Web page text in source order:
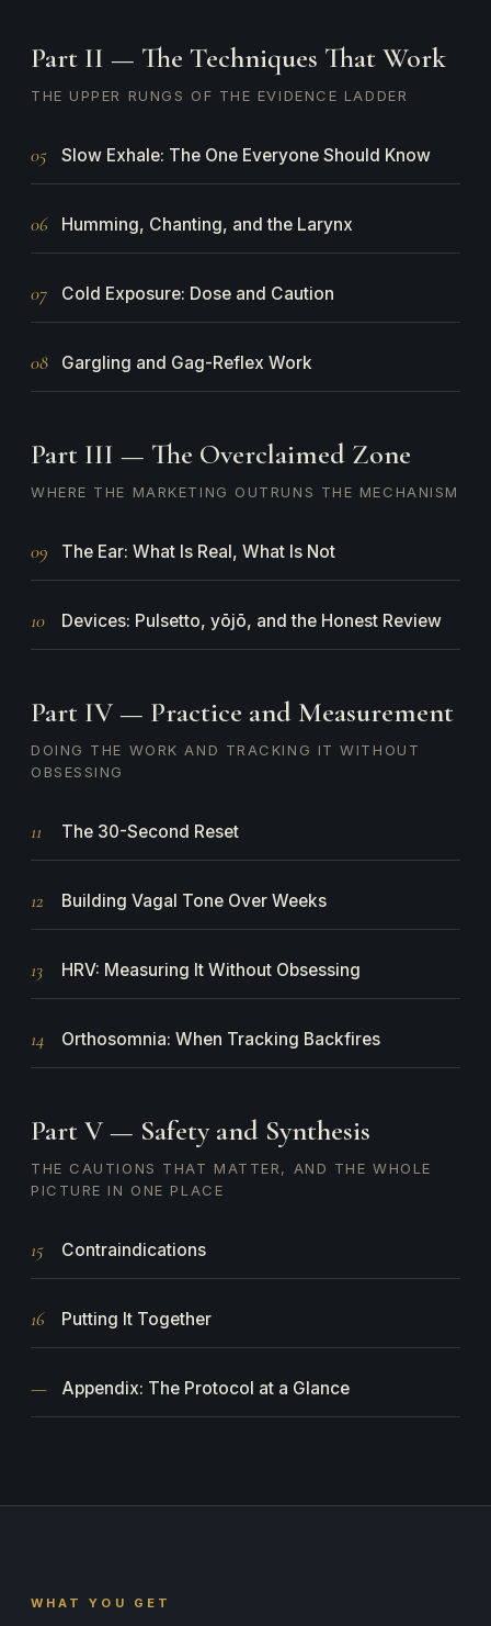
Part II — The Techniques That Work
THE UPPER RUNGS OF THE EVIDENCE LADDER
05 Slow Exhale: The One Everyone Should Know
06 Humming, Chanting, and the Larynx
07 Cold Exposure: Dose and Caution
08 Gargling and Gag-Reflex Work
Part III — The Overclaimed Zone
WHERE THE MARKETING OUTRUNS THE MECHANISM
09 The Ear: What Is Real, What Is Not
10 Devices: Pulsetto, yōjō, and the Honest Review
Part IV — Practice and Measurement
DOING THE WORK AND TRACKING IT WITHOUT
OBSESSING
11 The 30-Second Reset
12 Building Vagal Tone Over Weeks
13 HRV: Measuring It Without Obsessing
14 Orthosomnia: When Tracking Backfires
Part V — Safety and Synthesis
THE CAUTIONS THAT MATTER, AND THE WHOLE
PICTURE IN ONE PLACE
15 Contraindications
16 Putting It Together
— Appendix: The Protocol at a Glance
WHAT YOU GET